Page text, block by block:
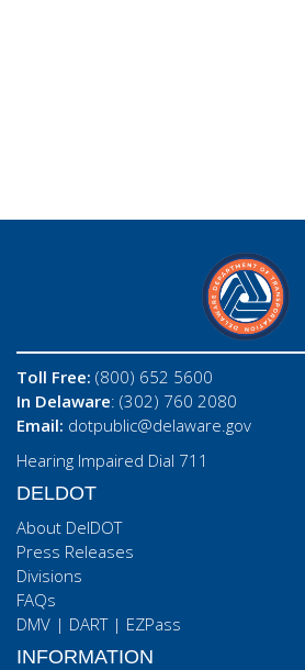
Toll Free: (800) 652 5600
In Delaware: (302) 760 2080
Email: dotpublic@delaware.gov
Hearing Impaired Dial 711
DELDOT
About DelDOT
Press Releases
Divisions
FAQs
DMV | DART| EZPass
INFORMATION